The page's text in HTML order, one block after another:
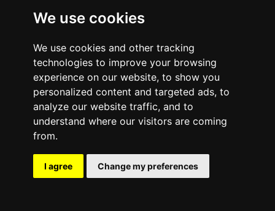
We use cookies
We use cookies and other tracking
technologies to improve your browsing
experience on our website, to show you
personalized content and targeted ads, to
analyze our website traffic, and to
understand where our visitors are coming
from.
I agree Change my preferences